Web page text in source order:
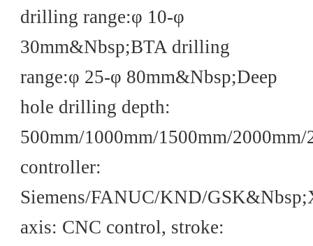
drilling range:φ 10-φ
30mm&Nbsp;BTA drilling
range:φ 25-φ 80mm&Nbsp;Deep
hole drilling depth:
500mm/1000mm/1500mm/
controller:
Siemens/FANUC/KND/
axis: CNC control, stroke: